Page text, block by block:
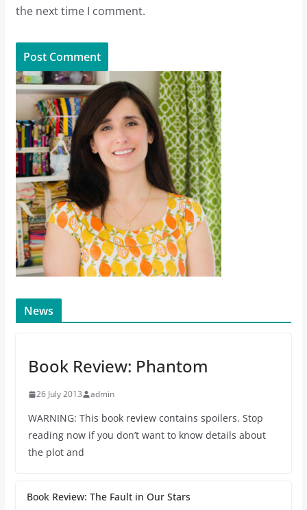
the next time I comment.
News
Book Review: Phantom
26 July 2013 admin
WARNING: This book review contains spoilers. Stop
reading now if you don’t want to know details about
the plot and
Book Review: The Fault in Our Stars